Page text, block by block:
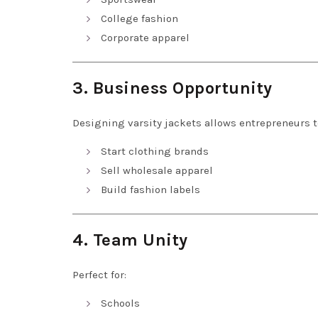
College fashion
Corporate apparel
3. Business Opportunity
Designing varsity jackets allows entrepreneurs
Start clothing brands
Sell wholesale apparel
Build fashion labels
4. Team Unity
Perfect for:
Schools